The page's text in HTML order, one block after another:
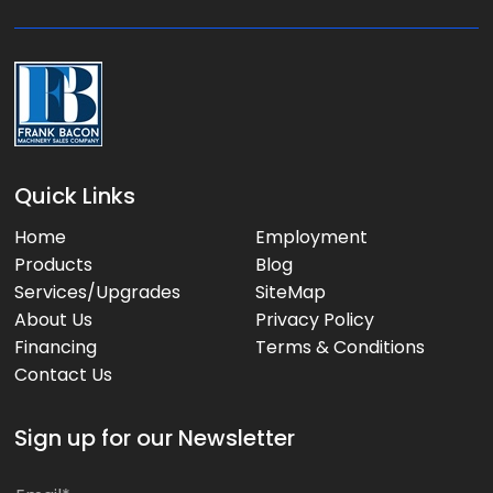
:
Quick Links
Home
Products
Services/Upgrades
About Us
Financing
Contact Us
Employment
Blog
SiteMap
Privacy Policy
Terms & Conditions
Sign up for our Newsletter
E